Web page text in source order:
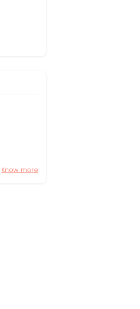
Know more